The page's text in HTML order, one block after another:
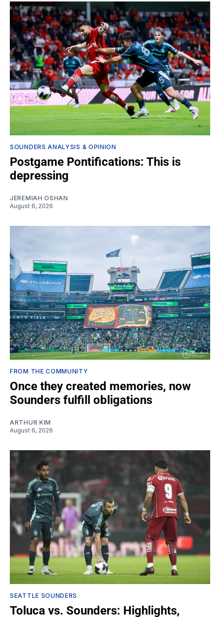
SOUNDERS ANALYSIS & OPINION
Postgame Pontifications: This is
depressing
JEREMIAH OSHAN
August 6, 2026
FROM THE COMMUNITY
Once they created memories, now
Sounders fulfill obligations
ARTHUR KIM
August 6, 2026
SEATTLE SOUNDERS
Toluca vs. Sounders: Highlights,